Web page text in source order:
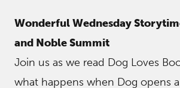
Wonderful Wednesday
and Noble Summit
Join us as we read Dog Loves
what happens when Dog opens